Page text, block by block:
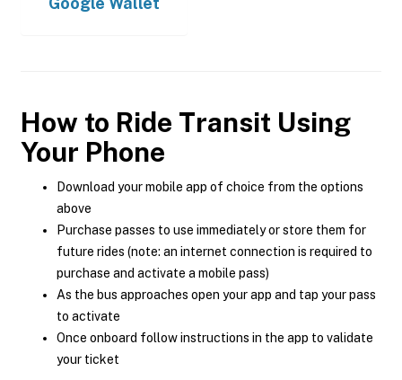
How to Ride Transit Using
Your Phone
Download your mobile app of choice from the options
above
Purchase passes to use immediately or store them for
future rides (note: an internet connection is required to
purchase and activate a mobile pass)
As the bus approaches open your app and tap your pass
to activate
Once onboard follow instructions in the app to validate
your ticket